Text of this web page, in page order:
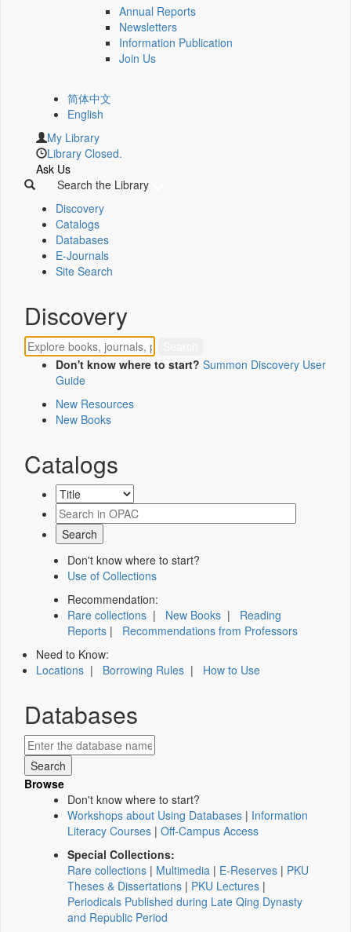
Annual Reports
Newsletters
Information Publication
Join Us
简体中文
English
My Library
Library Closed.
Ask Us
Search the Library
Discovery
Catalogs
Databases
E-Journals
Site Search
Discovery
Don't know where to start? Summon Discovery User
Guide
New Resources
New Books
Catalogs
Don't know where to start?
Use of Collections
Recommendation:
Rare collections | New Books | Reading
Reports | Recommendations from Professors
Need to Know:
Locations | Borrowing Rules | How to Use
Databases
Browse
Don't know where to start?
Workshops about Using Databases | Information
Literacy Courses | Off-Campus Access
Special Collections:
Rare collections | Multimedia | E-Reserves | PKU
Theses & Dissertations | PKU Lectures |
Periodicals Published during Late Qing Dynasty
and Republic Period